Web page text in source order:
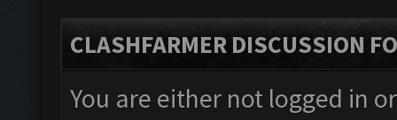
CLASHFARMER DISCUSSION
You are either not logged in